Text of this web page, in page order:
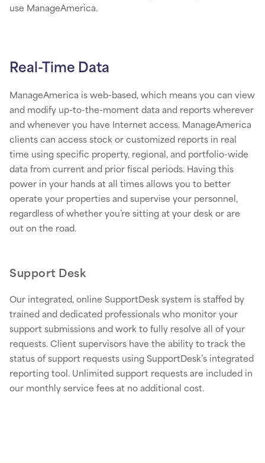
use ManageAmerica.
Real-Time Data
ManageAmerica is web-based, which means you can view
and modify up-to-the-moment data and reports wherever
and whenever you have Internet access. ManageAmerica
clients can access stock or customized reports in real
time using specific property, regional, and portfolio-wide
data from current and prior fiscal periods. Having this
power in your hands at all times allows you to better
operate your properties and supervise your personnel,
regardless of whether you’re sitting at your desk or are
out on the road.
Support Desk
Our integrated, online SupportDesk system is staffed by
trained and dedicated professionals who monitor your
support submissions and work to fully resolve all of your
requests. Client supervisors have the ability to track the
status of support requests using SupportDesk’s integrated
reporting tool. Unlimited support requests are included in
our monthly service fees at no additional cost.